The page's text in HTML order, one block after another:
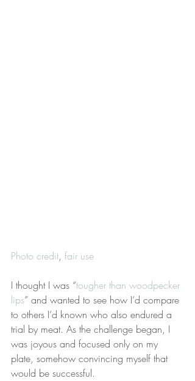
Photo credit, fair use
I thought I was “tougher than woodpecker
lips” and wanted to see how I’d compare
to others I’d known who also endured a
trial by meat. As the challenge began, I
was joyous and focused only on my
plate, somehow convincing myself that
would be successful.